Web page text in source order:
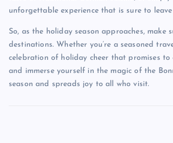
unforgettable experience that is sure to
So, as the holiday season approaches,
destinations. Whether you’re a seasoned
celebration of holiday cheer that promises to
and immerse yourself in the magic of the
season and spreads joy to all who visit.